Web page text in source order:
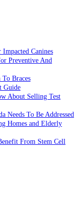
Canines
Preventive And
Braces
Guide
About Selling Test
Needs To Be Addressed
Homes and Elderly
From Stem Cell